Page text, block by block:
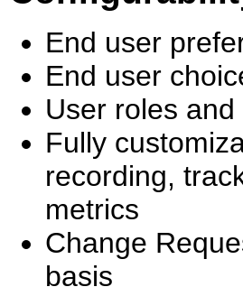
End user
End user
User roles
Fully
recording,
metrics
Change
basis